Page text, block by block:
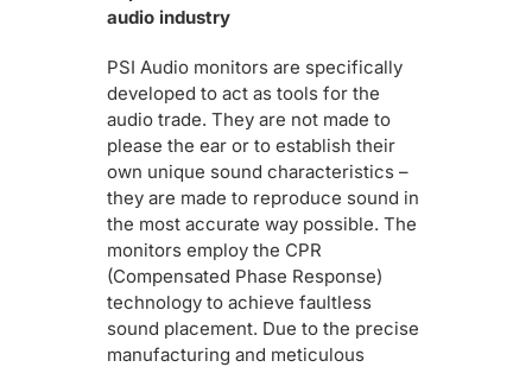
audio industry
PSI Audio monitors are specifically
developed to act as tools for the
audio trade. They are not made to
please the ear or to establish their
own unique sound characteristics –
they are made to reproduce sound in
the most accurate way possible. The
monitors employ the CPR
(Compensated Phase Response)
technology to achieve faultless
sound placement. Due to the precise
manufacturing and meticulous